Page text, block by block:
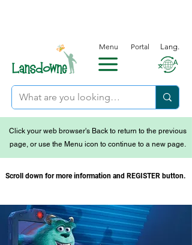
Menu Portal Lang.
Click your web browser's Back to return to the previous
page, or use the Menu icon to continue to a new page.
Scroll down for more information and REGISTER button.